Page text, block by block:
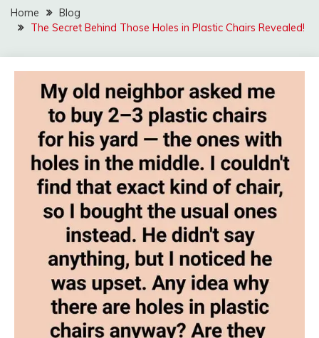
Home
Blog
The Secret Behind Those Holes in Plastic Chairs Revealed!